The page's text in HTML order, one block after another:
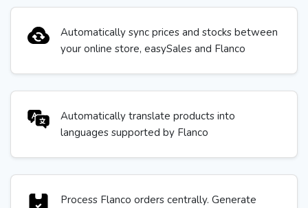
Automatically sync prices and stocks between
your online store, easySales and Flanco
Automatically translate products into
languages supported by Flanco
Process Flanco orders centrally. Generate